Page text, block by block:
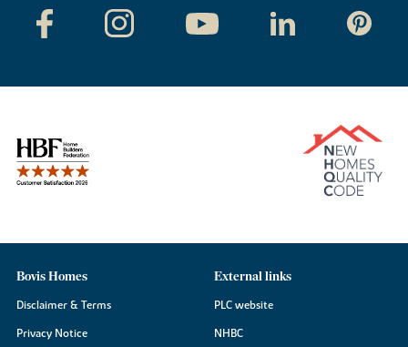
Bovis Homes
Disclaimer & Terms
Privacy Notice
External links
PLC website
NHBC